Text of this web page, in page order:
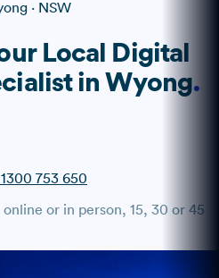
· NSW
Local Digital
in Wyong.
1300 753 650
or in person, 15, 30 or 45